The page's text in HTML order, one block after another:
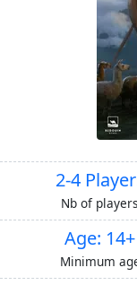
2-4
Nb of players
Age: 14+
Minimum